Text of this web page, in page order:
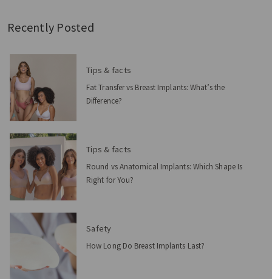
Recently Posted
Tips & facts
Fat Transfer vs Breast Implants: What’s the
Difference?
Tips & facts
Round vs Anatomical Implants: Which Shape Is
Right for You?
Safety
How Long Do Breast Implants Last?